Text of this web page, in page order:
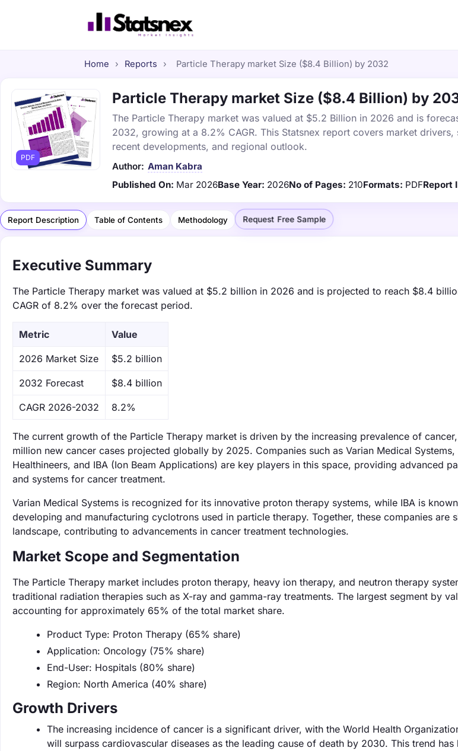
Home › Reports › Particle Therapy market Size ($8.4 Billion) by 2032
PDF
Particle Therapy market Size ($8.4 Billion) by
The Particle Therapy market was valued at $5.2 Billion in 2026 and is
2032, growing at a 8.2% CAGR. This Statsnex report covers market drivers,
recent developments, and regional outlook.
Author: Aman Kabra
Published On: Mar 2026Base Year: 2026No of Pages: 210Formats: PDFReport
Report Description Table of Contents Methodology Request Free Sample
Executive Summary
The Particle Therapy market was valued at $5.2 billion in 2026 and is projected to reach $8.4
CAGR of 8.2% over the forecast period.
Metric Value
‌2026 Market Size $5.2 billion
‌2032 Forecast $8.4 billion
CAGR 2026-2032 8.2%
The current growth of the Particle Therapy market is driven by the increasing prevalence of
million new cancer cases projected globally by 2025. Companies such as Varian Medical
Healthineers, and IBA (Ion Beam Applications) are key players in this space, providing advanced
and systems for cancer treatment.
Varian Medical Systems is recognized for its innovative proton therapy systems, while IBA is
developing and manufacturing cyclotrons used in particle therapy. Together, these companies are
landscape, contributing to advancements in cancer treatment technologies.
Market Scope and Segmentation
The Particle Therapy market includes proton therapy, heavy ion therapy, and neutron therapy
traditional radiation therapies such as X-ray and gamma-ray treatments. The largest segment by
accounting for approximately 65% of the total market share.
Product Type: Proton Therapy (65% share)
Application: Oncology (75% share)
End-User: Hospitals (80% share)
Region: North America (40% share)
Growth Drivers
The increasing incidence of cancer is a significant driver, with the World Health
will surpass cardiovascular diseases as the leading cause of death by 2030. This trend has